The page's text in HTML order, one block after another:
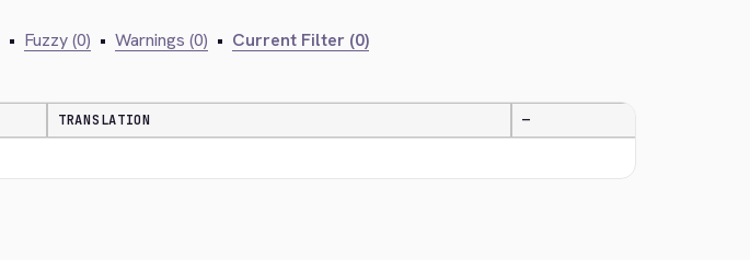
• Fuzzy (0) • Warnings (0) • Current Filter (0)
TRANSLATION —